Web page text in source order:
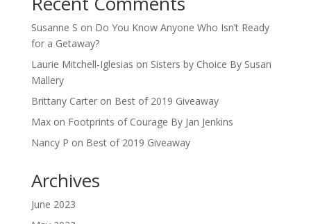
Susanne S on Do You Know Anyone Who Isn’t Ready
for a Getaway?
Laurie Mitchell-Iglesias on Sisters by Choice By Susan
Mallery
Brittany Carteron Best of 2019 Giveaway
Maxon Footprints of Courage By Jan Jenkins
Nancy P on Best of 2019 Giveaway
Archives
June 2023